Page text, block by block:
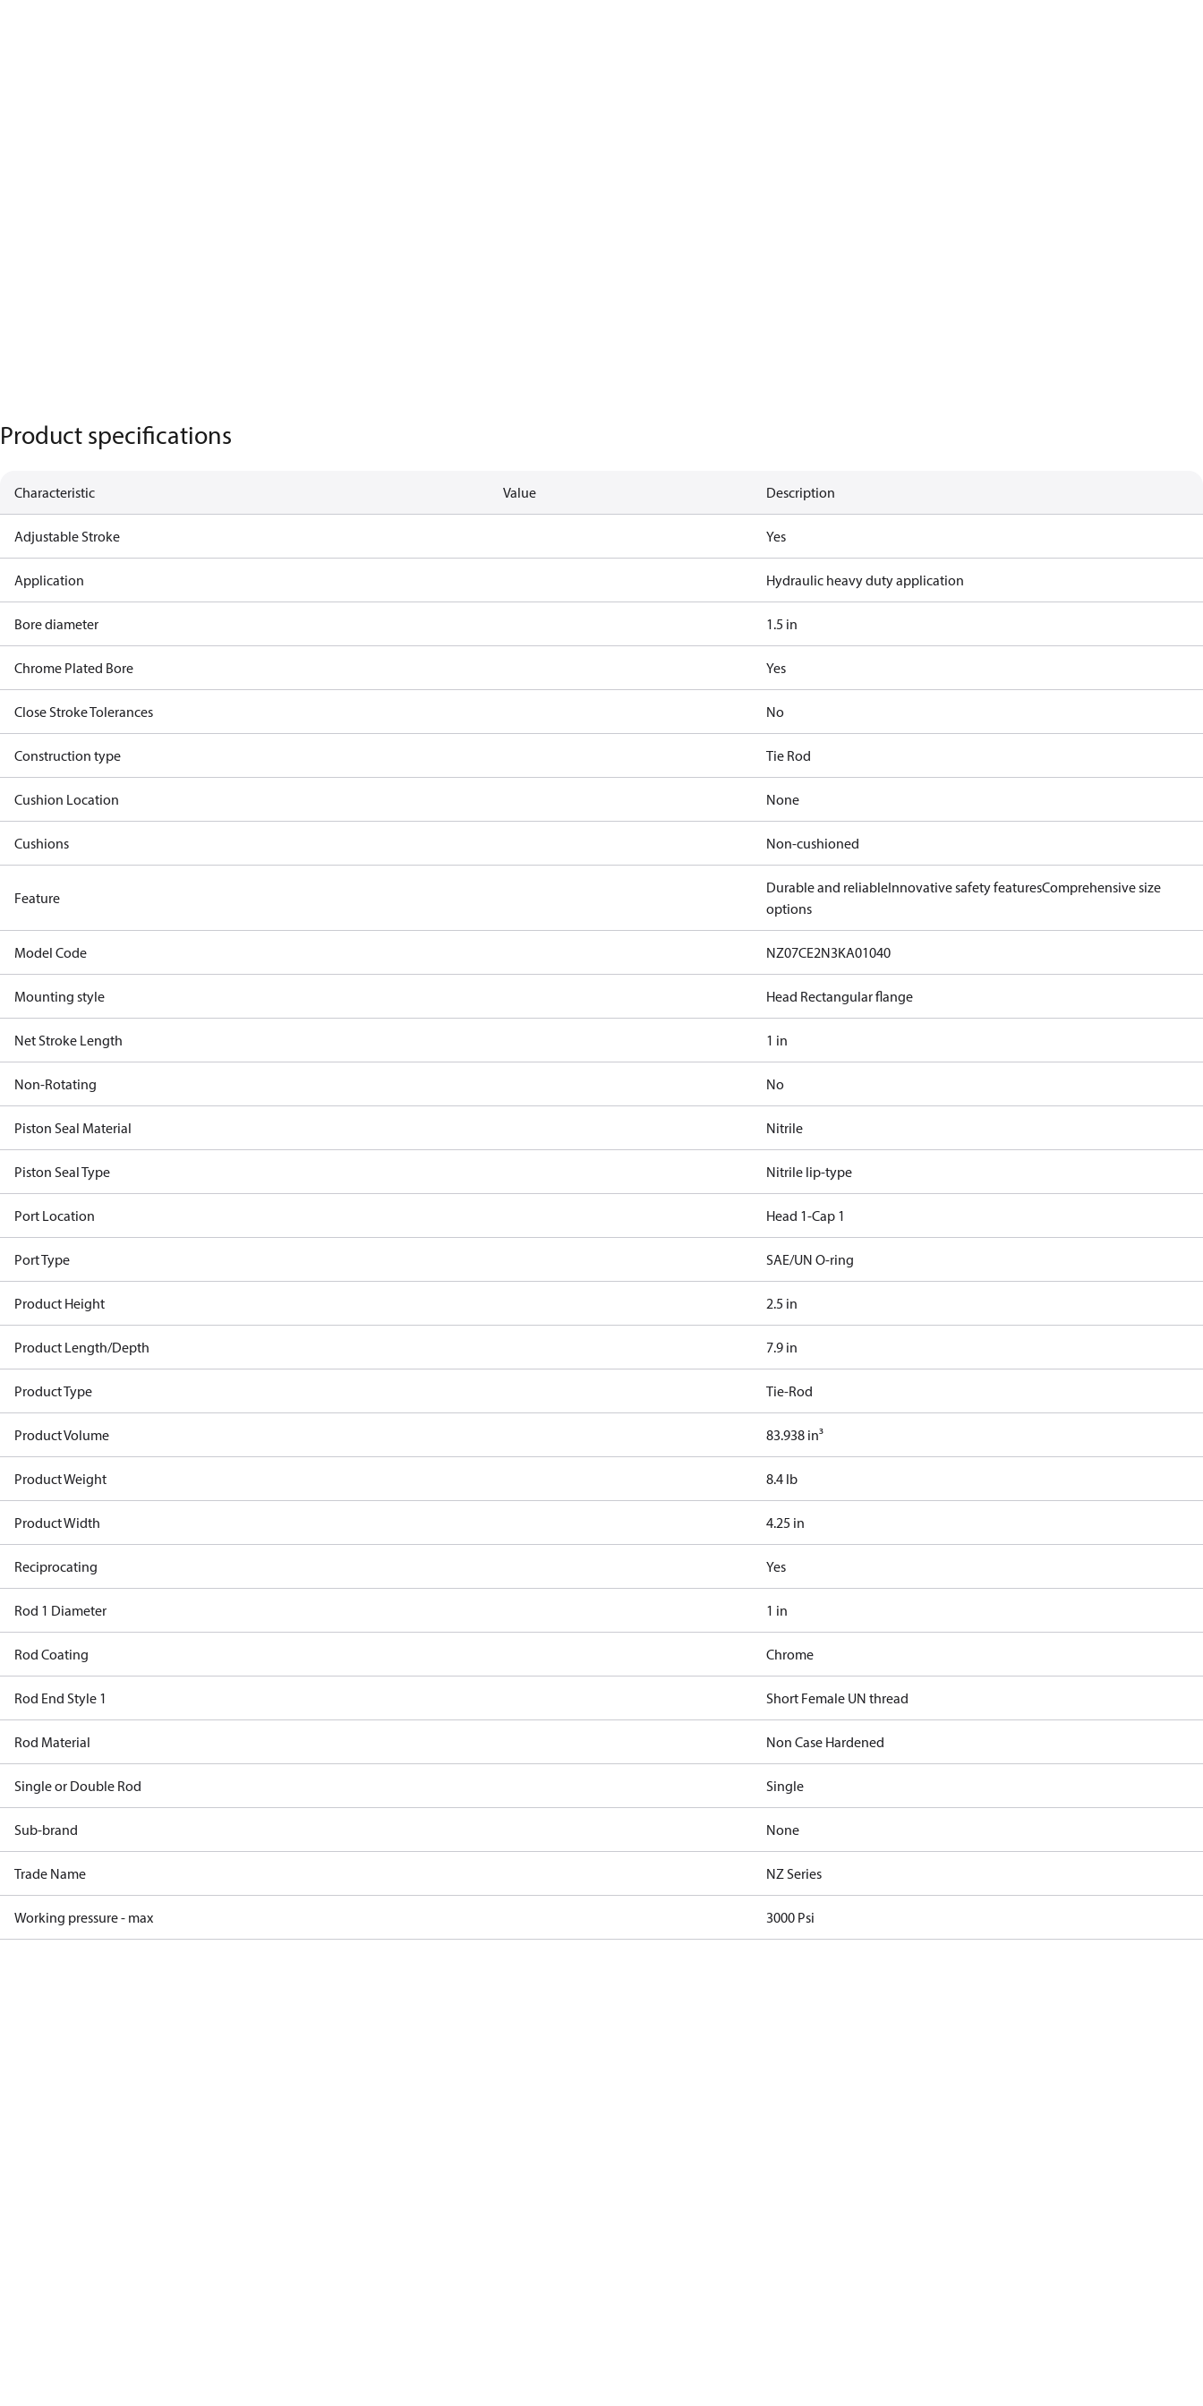
Product specifications
Characteristic Value Description
Adjustable Stroke Yes
Application Hydraulic heavy duty application
Bore diameter 1.5 in
Chrome Plated Bore Yes
Close Stroke Tolerances No
Construction type Tie Rod
Cushion Location None
Cushions Non-cushioned
Feature
Durable and reliableInnovative safety featuresComprehensive size
options
Model Code NZ07CE2N3KA01040
Mounting style Head Rectangular flange
Net Stroke Length 1 in
Non-Rotating No
Piston Seal Material Nitrile
Piston Seal Type Nitrile lip-type
Port Location Head 1-Cap 1
Port Type SAE/UN O-ring
Product Height 2.5 in
Product Length/Depth 7.9 in
Product Type Tie-Rod
Product Volume 83.938 in³
Product Weight 8.4 lb
Product Width 4.25 in
Reciprocating Yes
Rod 1 Diameter 1 in
Rod Coating Chrome
Rod End Style 1 Short Female UN thread
Rod Material Non Case Hardened
Single or Double Rod Single
Sub-brand None
Trade Name NZ Series
Working pressure - max 3000 Psi